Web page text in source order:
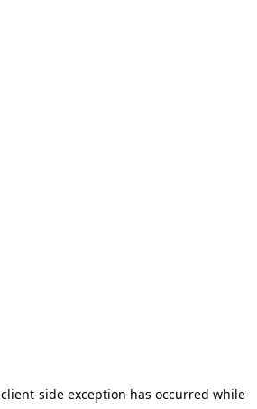
client-side exception has occurred while